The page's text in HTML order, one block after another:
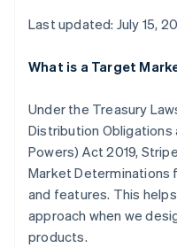
Last updated: July 15,
What is a Target
Under the Treasury
Distribution
Powers) Act 2019,
Market Determinations
and features. This
approach when we
products.
English
English
Romania
English
Singapore
English简体中文
Slovakia
English
English